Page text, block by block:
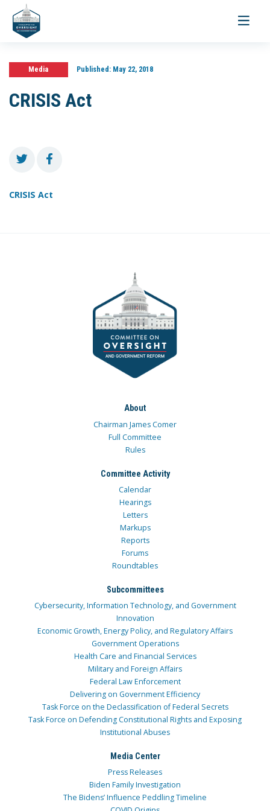
Toggle
Media Published:May 22, 2018
CRISIS Act
CRISIS Act
About
Chairman James Comer
Full Committee
Rules
Committee Activity
Calendar
Hearings
Letters
Markups
Reports
Forums
Roundtables
Subcommittees
Cybersecurity, Information Technology, and Government
Innovation
Economic Growth, Energy Policy, and Regulatory Affairs
Government Operations
Health Care and Financial Services
Military and Foreign Affairs
Federal Law Enforcement
Delivering on Government Efficiency
Task Force on the Declassification of Federal Secrets
Task Force on Defending Constitutional Rights and Exposing
Institutional Abuses
Media Center
Press Releases
Biden Family Investigation
The Bidens’ Influence Peddling Timeline